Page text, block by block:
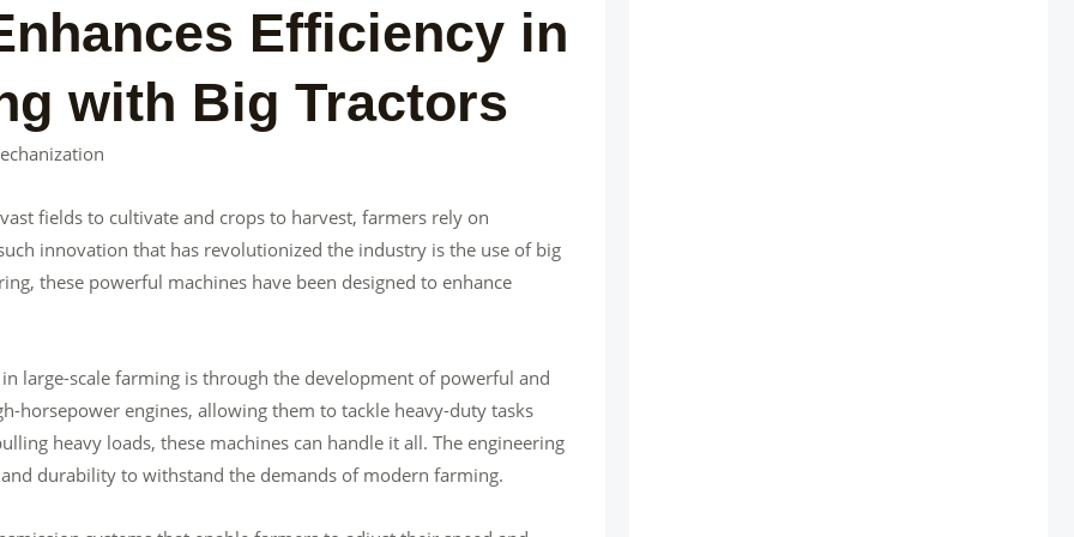
Efficiency in
with Big Tractors
fields to cultivate and crops to harvest, farmers rely on
innovation that has revolutionized the industry is the use of big
these powerful machines have been designed to enhance
large-scale farming is through the development of powerful and
horsepower engines, allowing them to tackle heavy-duty tasks
heavy loads, these machines can handle it all. The engineering
durability to withstand the demands of modern farming.